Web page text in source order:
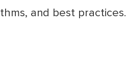
and best practices.